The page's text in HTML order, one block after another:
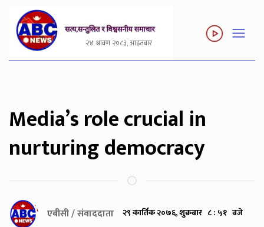
२४ श्रावण २०८३, आइतबार
Media’s role crucial in
nurturing democracy
एबीसी / संवाददाता २९ कार्तिक २०७६, शुक्रबार ८ : ५१ बजे